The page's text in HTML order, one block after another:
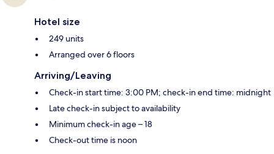
Hotel size
249 units
Arranged over 6 floors
Arriving/Leaving
Check-in start time: 3:00 PM; check-in end time: midnight
Late check-in subject to availability
Minimum check-in age – 18
Check-out time is noon